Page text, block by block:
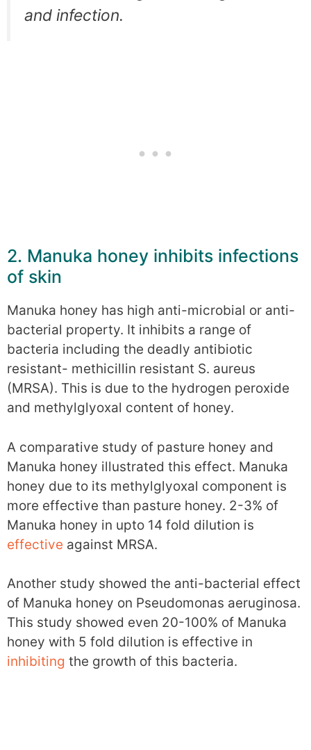
and infection.
2. Manuka honey inhibits infections
of skin
Manuka honey has high anti-microbial or anti-
bacterial property. It inhibits a range of
bacteria including the deadly antibiotic
resistant- methicillin resistant S. aureus
(MRSA). This is due to the hydrogen peroxide
and methylglyoxal content of honey.
A comparative study of pasture honey and
Manuka honey illustrated this effect. Manuka
honey due to its methylglyoxal component is
more effective than pasture honey. 2-3% of
Manuka honey in upto 14 fold dilution is
effective against MRSA.
Another study showed the anti-bacterial effect
of Manuka honey on Pseudomonas aeruginosa.
This study showed even 20-100% of Manuka
honey with 5 fold dilution is effective in
inhibiting the growth of this bacteria.